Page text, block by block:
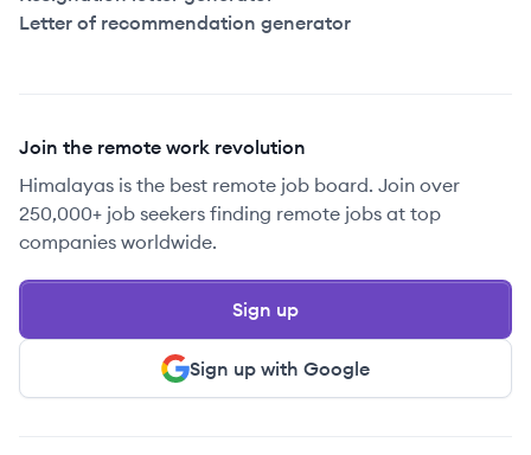
Letter of recommendation generator
Join the remote work revolution
Himalayas is the best remote job board. Join over
250,000+ job seekers finding remote jobs at top
companies worldwide.
Sign up with Google
Sign up